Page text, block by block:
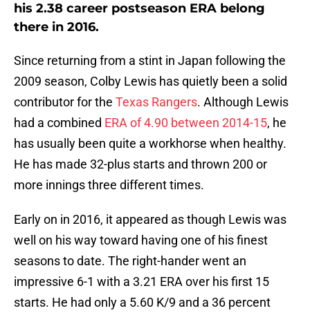
his 2.38 career postseason ERA belong
there in 2016.
Since returning from a stint in Japan following the
2009 season, Colby Lewis has quietly been a solid
contributor for the Texas Rangers. Although Lewis
had a combined ERA of 4.90 between 2014-15, he
has usually been quite a workhorse when healthy.
He has made 32-plus starts and thrown 200 or
more innings three different times.
Early on in 2016, it appeared as though Lewis was
well on his way toward having one of his finest
seasons to date. The right-hander went an
impressive 6-1 with a 3.21 ERA over his first 15
starts. He had only a 5.60 K/9 and a 36 percent